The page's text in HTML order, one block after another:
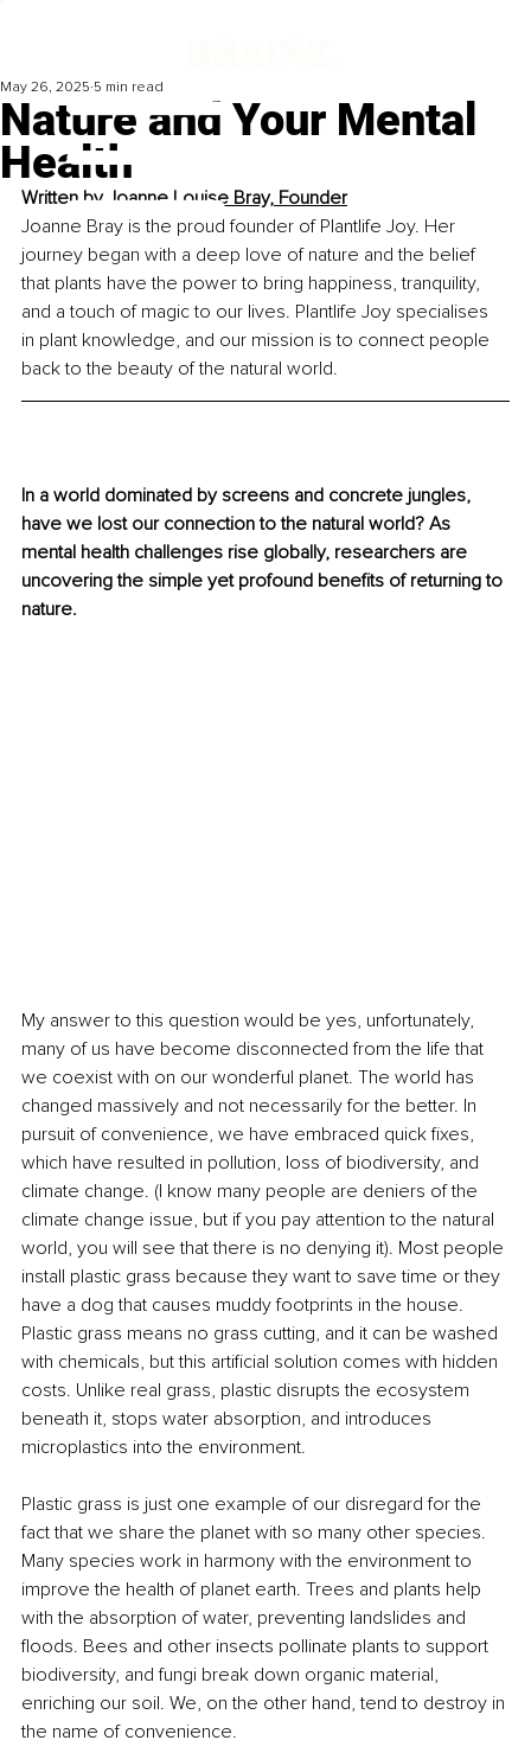
Nature and Your Mental
Health
May 26, 2025 5 min read
Written by Joanne Louise Bray, Founder
Joanne Bray is the proud founder of Plantlife Joy. Her
journey began with a deep love of nature and the belief
that plants have the power to bring happiness, tranquility,
and a touch of magic to our lives. Plantlife Joy specialises
in plant knowledge, and our mission is to connect people
back to the beauty of the natural world.
In a world dominated by screens and concrete jungles,
have we lost our connection to the natural world? As
mental health challenges rise globally, researchers are
uncovering the simple yet profound benefits of returning to
nature.
My answer to this question would be yes, unfortunately,
many of us have become disconnected from the life that
we coexist with on our wonderful planet. The world has
changed massively and not necessarily for the better. In
pursuit of convenience, we have embraced quick fixes,
which have resulted in pollution, loss of biodiversity, and
climate change. (I know many people are deniers of the
climate change issue, but if you pay attention to the natural
world, you will see that there is no denying it). Most people
install plastic grass because they want to save time or they
have a dog that causes muddy footprints in the house.
Plastic grass means no grass cutting, and it can be washed
with chemicals, but this artificial solution comes with hidden
costs. Unlike real grass, plastic disrupts the ecosystem
beneath it, stops water absorption, and introduces
microplastics into the environment.
Plastic grass is just one example of our disregard for the
fact that we share the planet with so many other species.
Many species work in harmony with the environment to
improve the health of planet earth. Trees and plants help
with the absorption of water, preventing landslides and
floods. Bees and other insects pollinate plants to support
biodiversity, and fungi break down organic material,
enriching our soil. We, on the other hand, tend to destroy in
the name of convenience.